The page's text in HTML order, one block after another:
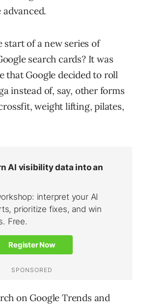
start of a new series of
search cards? It was
that Google decided to roll
instead of, say, other forms
weight lifting, pilates,
on Google Trends and